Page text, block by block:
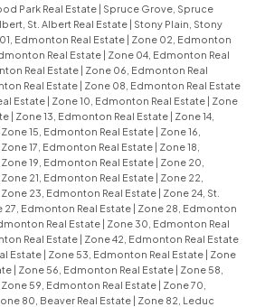
Park Real Estate | Spruce Grove, Spruce
St. Albert Real Estate | Stony Plain, Stony
Edmonton Real Estate | Zone 02, Edmonton
Real Estate | Zone 04, Edmonton Real
Real Estate | Zone 06, Edmonton Real
Real Estate | Zone 08, Edmonton Real Estate
Estate | Zone 10, Edmonton Real Estate | Zone
| Zone 13, Edmonton Real Estate | Zone 14,
Zone 15, Edmonton Real Estate | Zone 16,
Zone 17, Edmonton Real Estate | Zone 18,
Zone 19, Edmonton Real Estate | Zone 20,
Zone 21, Edmonton Real Estate | Zone 22,
Zone 23, Edmonton Real Estate | Zone 24, St.
27, Edmonton Real Estate | Zone 28, Edmonton
Real Estate | Zone 30, Edmonton Real
Real Estate | Zone 42, Edmonton Real Estate
Estate | Zone 53, Edmonton Real Estate | Zone
| Zone 56, Edmonton Real Estate | Zone 58,
Zone 59, Edmonton Real Estate | Zone 70,
80, Beaver Real Estate | Zone 82, Leduc